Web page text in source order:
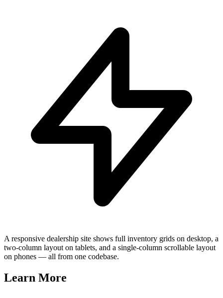
A responsive dealership site shows full inventory grids on desktop, a
two-column layout on tablets, and a single-column scrollable layout
on phones — all from one codebase.
Learn More